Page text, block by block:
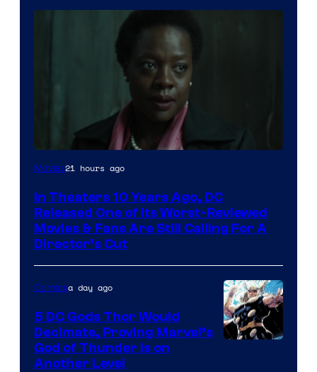
Image
of
Warner
Bros.
Pictures
Movies21 hours ago
In Theaters 10 Years Ago, DC
Released One of Its Worst-Reviewed
Movies & Fans Are Still Calling For A
Director’s Cut
Comicsa day ago
5 DC Gods Thor Would
Decimate, Proving Marvel’s
God of Thunder Is on
Another Level